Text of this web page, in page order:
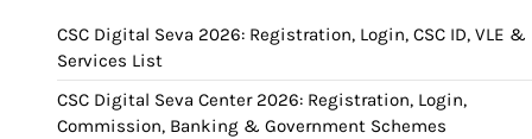
CSC Digital Seva 2026: Registration, Login, CSC ID, VLE &
Services List
CSC Digital Seva Center 2026: Registration, Login,
Commission, Banking & Government Schemes